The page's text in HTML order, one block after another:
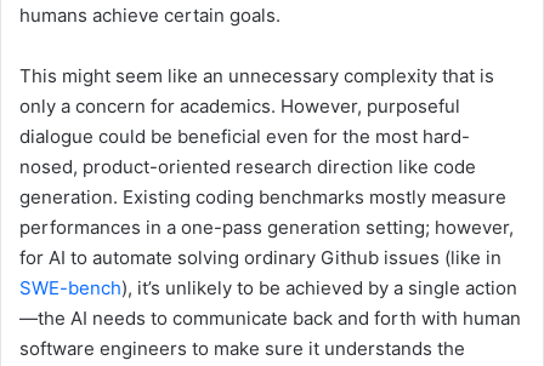
humans achieve certain goals.
This might seem like an unnecessary complexity that is
only a concern for academics. However, purposeful
dialogue could be beneficial even for the most hard-
nosed, product-oriented research direction like code
generation. Existing coding benchmarks mostly measure
performances in a one-pass generation setting; however,
for AI to automate solving ordinary Github issues (like in
SWE-bench), it’s unlikely to be achieved by a single action
—the AI needs to communicate back and forth with human
software engineers to make sure it understands the